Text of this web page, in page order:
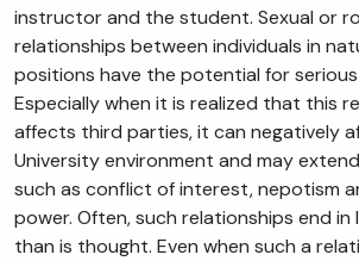
instructor and the student. Sexual or
relationships between individuals in
positions have the potential for
Especially when it is realized that this
affects third parties, it can negatively
University environment and may
such as conflict of interest, nepotism
power. Often, such relationships end in
than is thought. Even when such a